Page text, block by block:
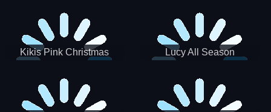
Kikis Pink Christmas
Lucy All Season